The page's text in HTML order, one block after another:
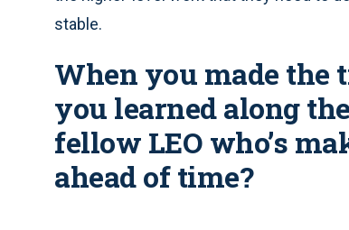
stable.
When you made
you learned along
fellow LEO who’s
ahead of time?